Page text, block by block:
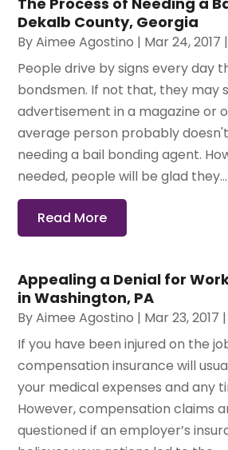
Dekalb County, Georgia
ByAimee Agostino | Mar 24, 2017 |
People drive by signs every day
bondsmen. If not that, they may
advertisement in a magazine or
average person probably
needing a bail bonding agent.
needed, people will be glad they...
Read More
Appealing a Denial for
in Washington, PA
ByAimee Agostino | Mar 23, 2017 |
If you have been injured on the
compensation insurance will
your medical expenses and any
However, compensation claims
questioned if an employer’s